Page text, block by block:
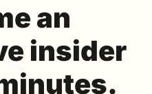
an
insider